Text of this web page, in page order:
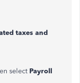
taxes and
select Payroll